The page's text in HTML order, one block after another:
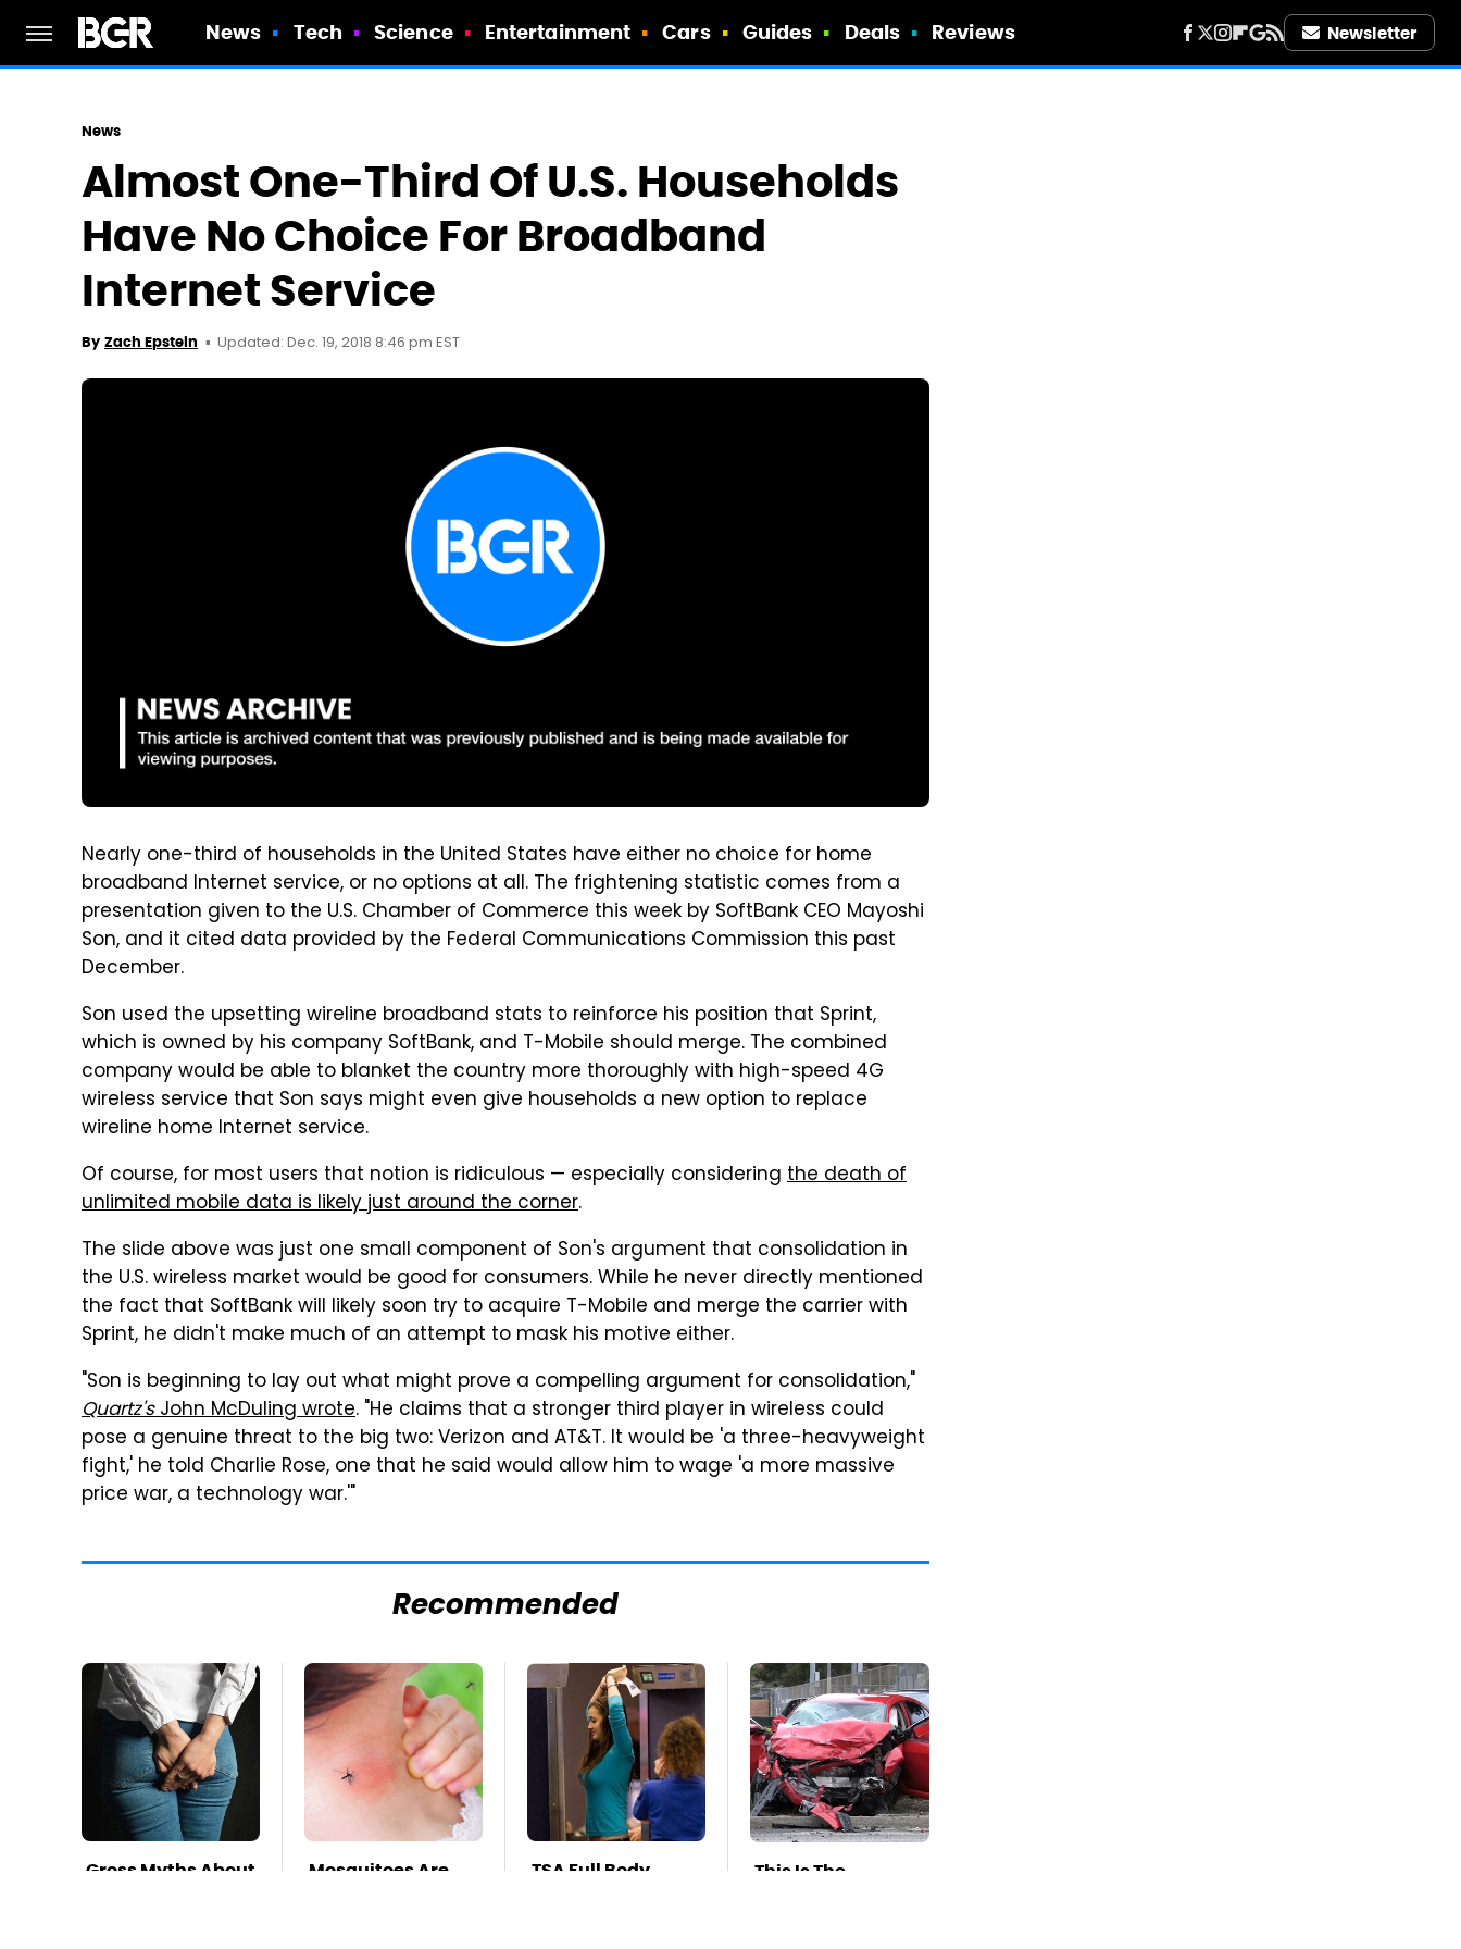
News Tech Science Entertainment Cars Guides Deals Reviews Newsletter
News
Almost One-Third Of U.S. Households
Have No Choice For Broadband
Internet Service
By Zach Epstein Updated: Dec. 19, 2018 8:46 pm EST
Nearly one-third of households in the United States have either no choice for home
broadband Internet service, or no options at all. The frightening statistic comes from a
presentation given to the U.S. Chamber of Commerce this week by SoftBank CEO Mayoshi
Son, and it cited data provided by the Federal Communications Commission this past
December.
Son used the upsetting wireline broadband stats to reinforce his position that Sprint,
which is owned by his company SoftBank, and T-Mobile should merge. The combined
company would be able to blanket the country more thoroughly with high-speed 4G
wireless service that Son says might even give households a new option to replace
wireline home Internet service.
Of course, for most users that notion is ridiculous — especially considering the death of
unlimited mobile data is likely just around the corner.
The slide above was just one small component of Son's argument that consolidation in
the U.S. wireless market would be good for consumers. While he never directly mentioned
the fact that SoftBank will likely soon try to acquire T-Mobile and merge the carrier with
Sprint, he didn't make much of an attempt to mask his motive either.
"Son is beginning to lay out what might prove a compelling argument for consolidation,"
Quartz'sJohn McDuling wrote. "He claims that a stronger third player in wireless could
pose a genuine threat to the big two: Verizon and AT&T. It would be 'a three-heavyweight
fight,' he told Charlie Rose, one that he said would allow him to wage 'a more massive
price war, a technology war.'"
Recommended
Gross Myths About
Mosquitoes Are
TSA Full Body
This Is The